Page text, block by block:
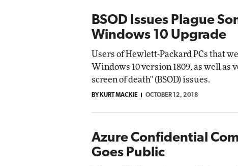
BSOD Issues Plague
Windows 10 Upgrade
Users of Hewlett-Packard PCs that
Windows 10 version 1809, as well as
screen of death" (BSOD) issues.
BY KURT MACKIE OCTOBER 12, 2018
Azure Confidential
Goes Public
Impact Networking
Elite